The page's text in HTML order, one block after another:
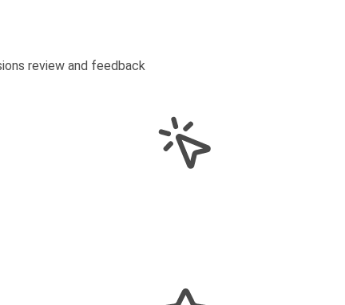
review and feedback